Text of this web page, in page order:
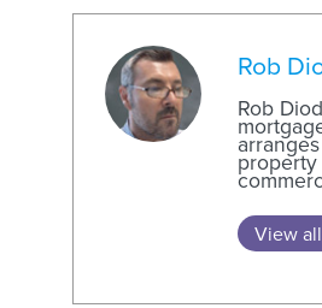
Rob
Rob
View